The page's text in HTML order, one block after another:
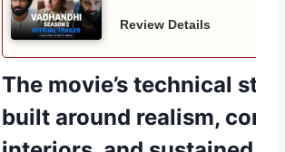
Review Details
The movie’s technical
built around realism,